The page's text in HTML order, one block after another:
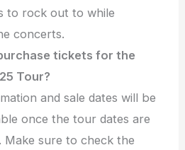
to rock out to while
concerts.
tickets for the
Tour?
and sale dates will be
once the tour dates are
Make sure to check the